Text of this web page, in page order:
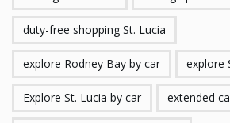
duty-free shopping St. Lucia
explore Rodney Bay by car explore
Explore St. Lucia by car extended